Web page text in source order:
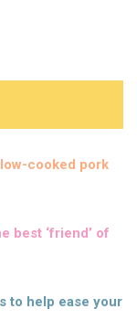
cooked pork
best ‘friend’ of
to help ease your